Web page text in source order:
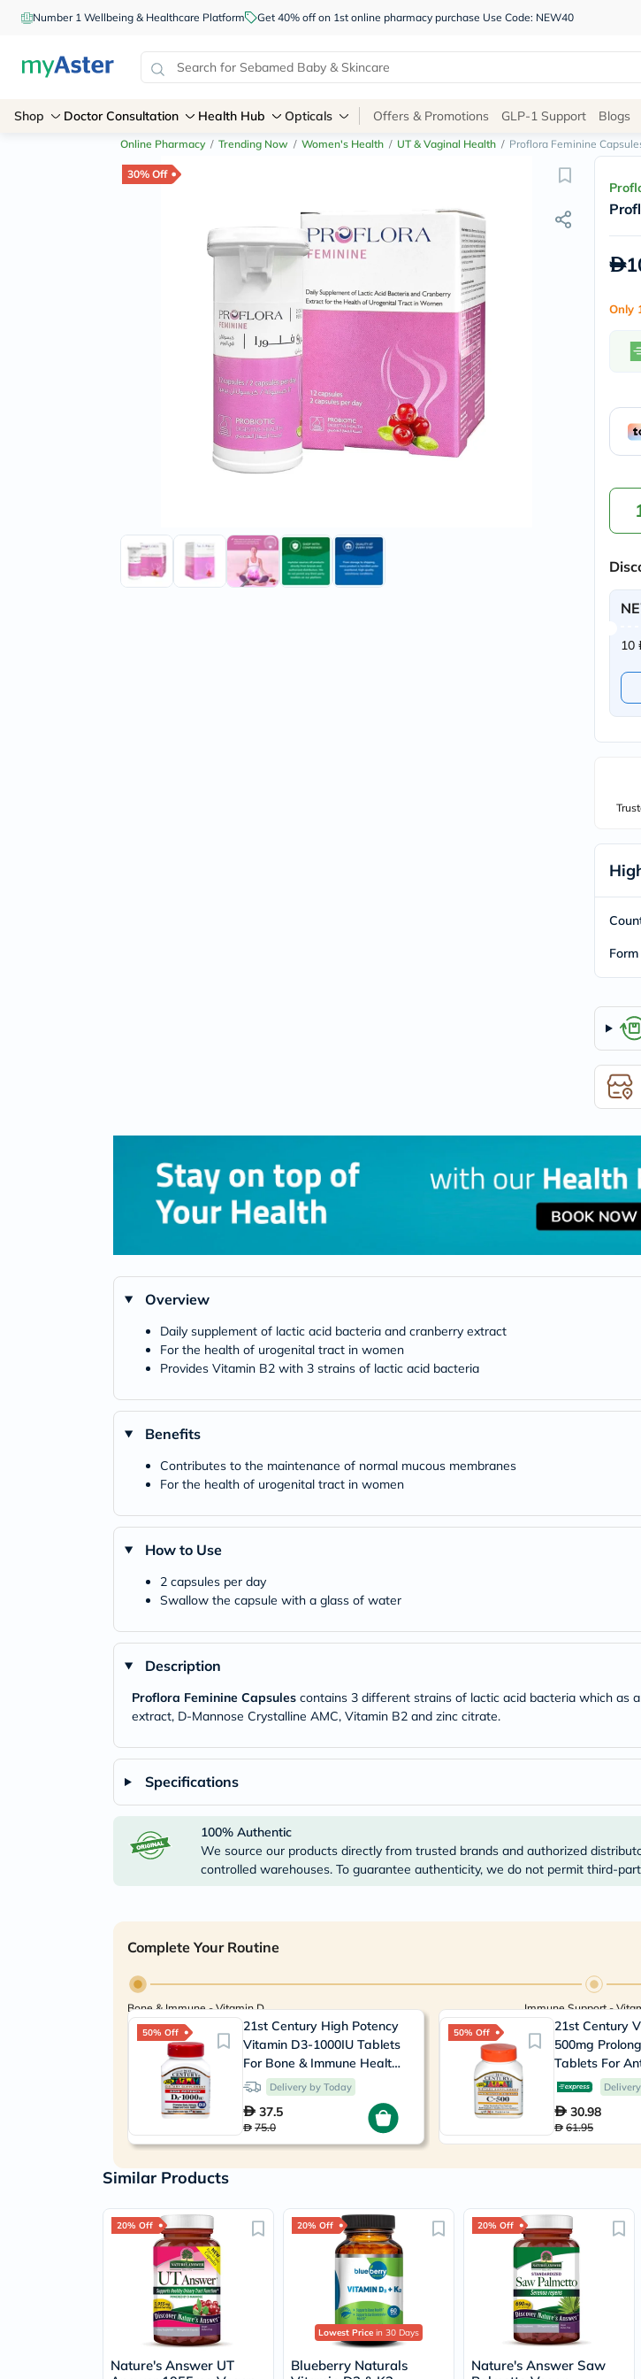
Number 1 Wellbeing & Healthcare Platform Get 40% off on 1st online pharmacy purchase Use Code: NEW40
Site
Shop Doctor Consultation Health Hub Opticals Offers & Promotions GLP-1 Support Blogs
Online Pharmacy / Trending Now / Women's Health / UT & Vaginal Health / Proflora Feminine
30% Off
Only
10
Form
Overview
Daily supplement of lactic acid bacteria and cranberry extract
For the health of urogenital tract in women
Provides Vitamin B2 with 3 strains of lactic acid bacteria
Benefits
Contributes to the maintenance of normal mucous membranes
For the health of urogenital tract in women
How to Use
2 capsules per day
Swallow the capsule with a glass of water
Description
Proflora Feminine Capsules contains 3 different strains of lactic acid bacteria which as
extract, D-Mannose Crystalline AMC, Vitamin B2 and zinc citrate.
Specifications
100% Authentic
We source our products directly from trusted brands and authorized
controlled warehouses. To guarantee authenticity, we do not permit third-
Complete Your Routine
Bone & Immune - Vitamin D Immune Support -
50% Off
21st Century High Potency
Vitamin D3-1000IU Tablets
For Bone & Immune Health,
Pack of 110's
Delivery by Today
37.5
75.0
50% Off
21st Century
500mg
Tablets For
Immunity
30.98
61.95
Similar Products
20% Off
Nature's Answer UT
20% Off
Lowest Price in 30 Days
Blueberry Naturals
20% Off
Nature's Answer Saw